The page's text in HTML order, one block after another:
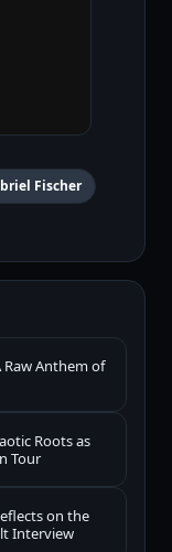
Fischer
Raw Anthem of
Roots as
Tour
on the
Interview